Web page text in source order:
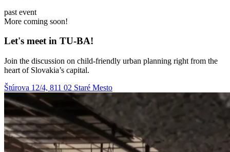
past event
More coming soon!
Let's meet in TU‑BA!
Join the discussion on child-friendly urban planning right from the
heart of Slovakia’s capital.
Štúrova 12/4, 811 02 Staré Mesto